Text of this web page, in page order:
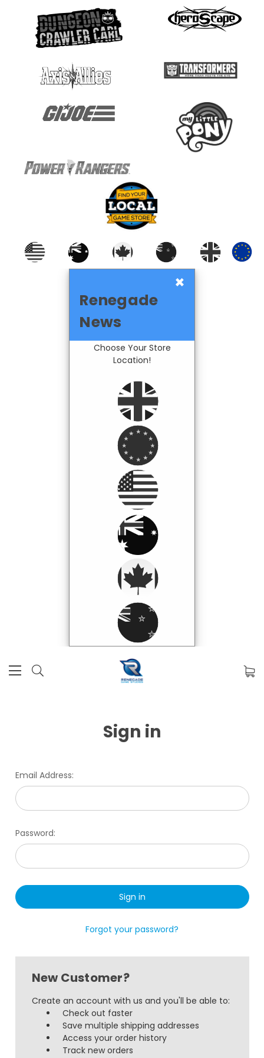
×
Renegade
News
Choose Your Store
Location!
Sign in
Email Address:
Password:
Forgot your password?
New Customer?
Create an account with us and you'll be able to:
Check out faster
Save multiple shipping addresses
Access your order history
Track new orders